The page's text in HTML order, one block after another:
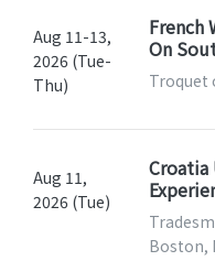
Aug 11-13,
2026 (Tue-
Thu)
French
On
Troquet
Aug 11,
2026 (Tue)
Croatia
Boston,